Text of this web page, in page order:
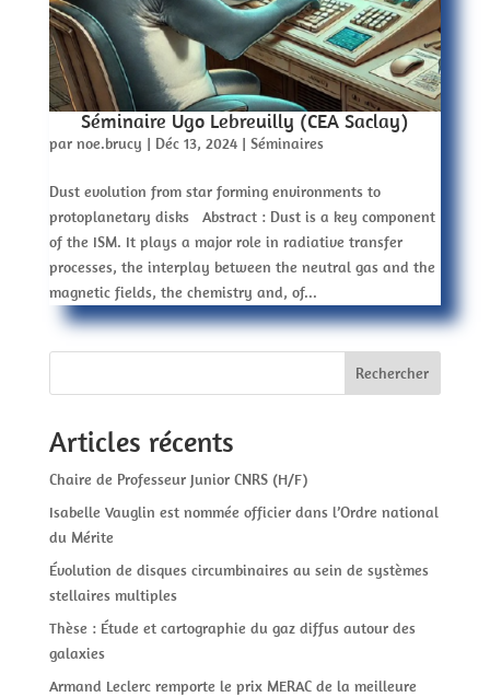
Séminaire Ugo Lebreuilly (CEA Saclay)
par noe.brucy | Déc 13, 2024| Séminaires
Dust evolution from star forming environments to
protoplanetary disks Abstract : Dust is a key component
of the ISM. It plays a major role in radiative transfer
processes, the interplay between the neutral gas and the
magnetic fields, the chemistry and, of...
Rechercher
Articles récents
Chaire de Professeur Junior CNRS (H/F)
Isabelle Vauglin est nommée officier dans l’Ordre national
du Mérite
Évolution de disques circumbinaires au sein de systèmes
stellaires multiples
Thèse : Étude et cartographie du gaz diffus autour des
galaxies
Armand Leclerc remporte le prix MERAC de la meilleure